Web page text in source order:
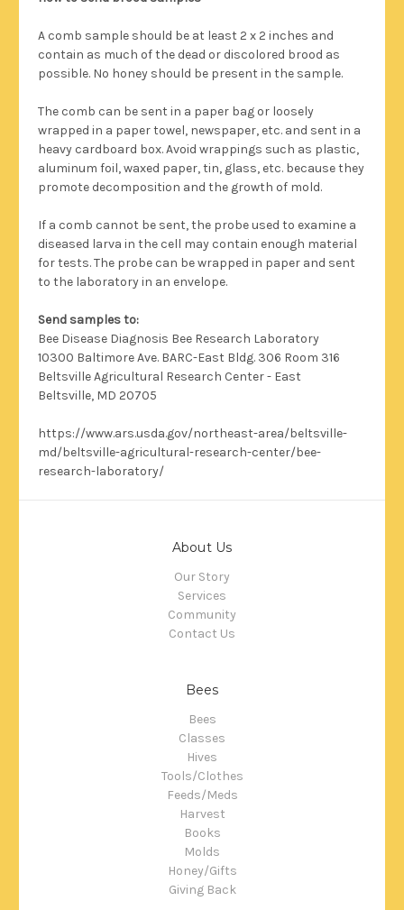
A comb sample should be at least 2 x 2 inches and
contain as much of the dead or discolored brood as
possible. No honey should be present in the sample.
The comb can be sent in a paper bag or loosely
wrapped in a paper towel, newspaper, etc. and sent in a
heavy cardboard box. Avoid wrappings such as plastic,
aluminum foil, waxed paper, tin, glass, etc. because they
promote decomposition and the growth of mold.
If a comb cannot be sent, the probe used to examine a
diseased larva in the cell may contain enough material
for tests. The probe can be wrapped in paper and sent
to the laboratory in an envelope.
Send samples to:
Bee Disease Diagnosis Bee Research Laboratory
10300 Baltimore Ave. BARC-East Bldg. 306 Room 316
Beltsville Agricultural Research Center - East
Beltsville, MD 20705
https://www.ars.usda.gov/northeast-area/beltsville-
md/beltsville-agricultural-research-center/bee-
research-laboratory/
About Us
Our Story
Services
Community
Contact Us
Bees
Bees
Classes
Hives
Tools/Clothes
Feeds/Meds
Harvest
Books
Molds
Honey/Gifts
Giving Back